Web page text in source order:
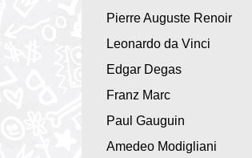
Pierre Auguste Renoir
Leonardo da Vinci
Edgar Degas
Franz Marc
Paul Gauguin
Amedeo Modigliani